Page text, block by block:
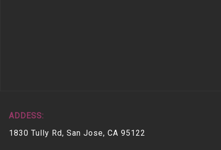
ADDESS:
1830 Tully Rd, San Jose, CA 95122